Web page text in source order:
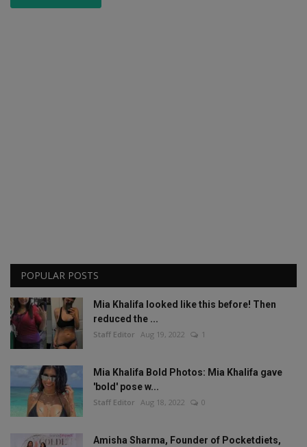
POPULAR POSTS
Mia Khalifa looked like this before! Then
reduced the ...
Staff Editor Aug 19, 2022 1
Mia Khalifa Bold Photos: Mia Khalifa gave
'bold' pose w...
Staff Editor Aug 18, 2022 0
Amisha Sharma, Founder of Pocketdiets,